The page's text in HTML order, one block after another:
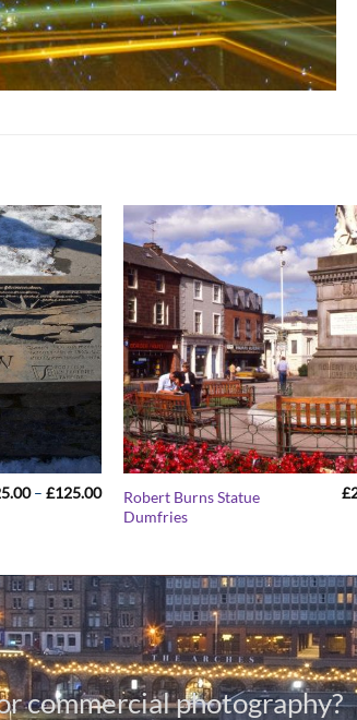
– £125.00Price
range:
£25.00
Robert Burns Statue
Dumfries
£
commercial photography?